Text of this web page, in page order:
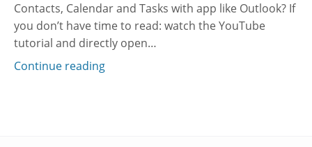
Contacts, Calendar and Tasks with app like Outlook? If
you don’t have time to read: watch the YouTube
tutorial and directly open…
Continue reading